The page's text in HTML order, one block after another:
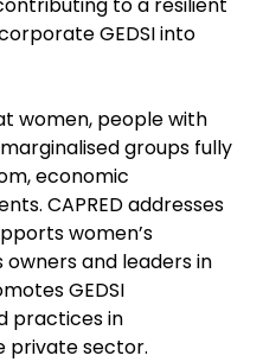
GEDSI into
women, people with
groups fully
economic
CAPRED addresses
women’s
and leaders in
GEDSI
practices in
private sector.